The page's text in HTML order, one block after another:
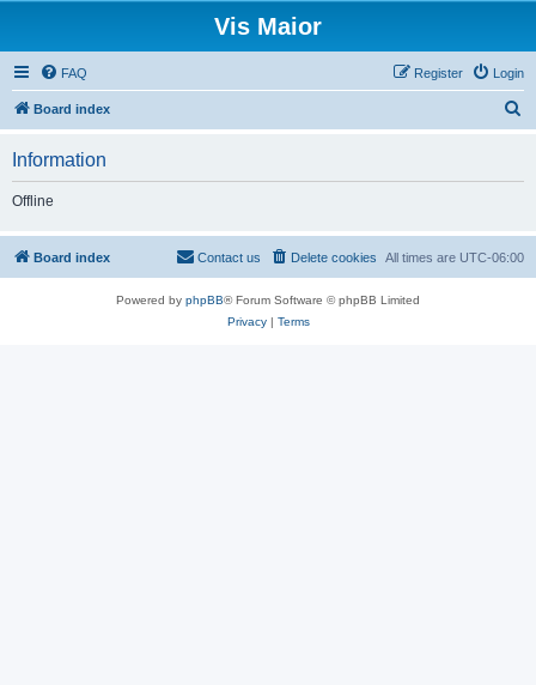
Vis Maior
FAQ Login
Register
Board index
h
Information
Offline
Board index All times are UTC-06:00
Delete cookies
Contact us
Powered by phpBB® Forum Software © phpBB Limited
Privacy| Terms